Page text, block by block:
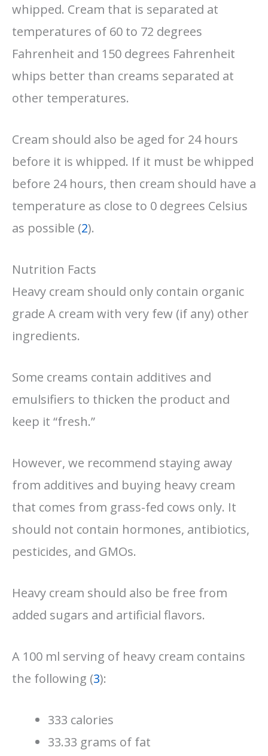
whipped. Cream that is separated at
temperatures of 60 to 72 degrees
Fahrenheit and 150 degrees Fahrenheit
whips better than creams separated at
other temperatures.
Cream should also be aged for 24 hours
before it is whipped. If it must be whipped
before 24 hours, then cream should have a
temperature as close to 0 degrees Celsius
as possible (2).
Nutrition Facts
Heavy cream should only contain organic
grade A cream with very few (if any) other
ingredients.
Some creams contain additives and
emulsifiers to thicken the product and
keep it “fresh.”
However, we recommend staying away
from additives and buying heavy cream
that comes from grass-fed cows only. It
should not contain hormones, antibiotics,
pesticides, and GMOs.
Heavy cream should also be free from
added sugars and artificial flavors.
A 100 ml serving of heavy cream contains
the following (3):
333 calories
33.33 grams of fat